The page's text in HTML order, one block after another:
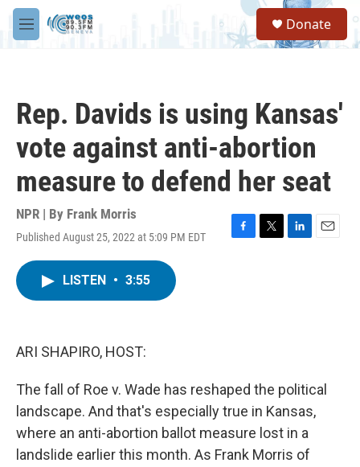
Skip to main content
M
e
S
a
Donate
Rep. Davids is using Kansas'
vote against anti-abortion
measure to defend her seat
NPR | By Frank Morris
Published August 25, 2022 at 5:09 PM EDT
F
T
L
E
LISTEN • 3:55
ARI SHAPIRO, HOST:
The fall of Roe v. Wade has reshaped the political
landscape. And that's especially true in Kansas,
where an anti-abortion ballot measure lost in a
landslide earlier this month. As Frank Morris of